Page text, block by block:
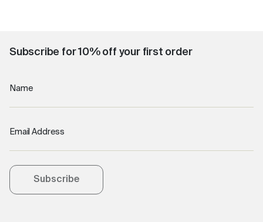
Subscribe for 10% off your first order
Name
Email Address
Subscribe